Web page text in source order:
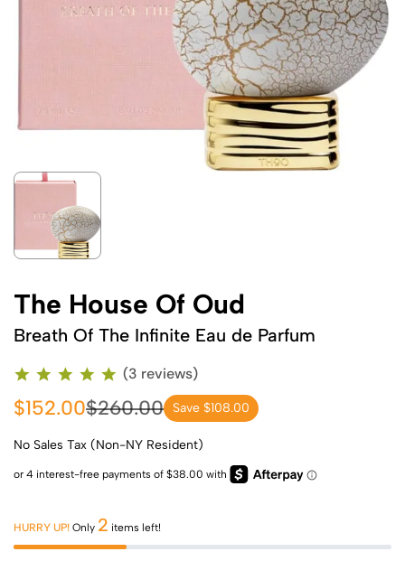
The House Of Oud
Breath Of The Infinite Eau de Parfum
(3 reviews)
$152.00$260.00 Save $108.00
No Sales Tax (Non-NY Resident)
HURRY UP! Only 2 items left!